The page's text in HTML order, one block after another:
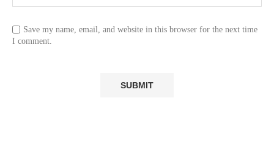
Save my name, email, and website in this browser for the next time
I comment.